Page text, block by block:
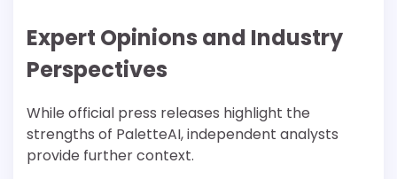
Expert Opinions and Industry
Perspectives
While official press releases highlight the
strengths of PaletteAI, independent analysts
provide further context.